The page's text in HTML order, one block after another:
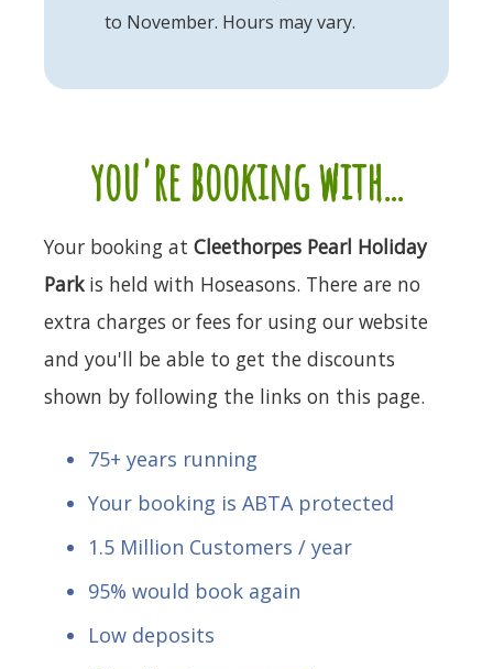
to November. Hours may vary.
you're booking with...
Your booking at Cleethorpes Pearl Holiday
Parkis held with Hoseasons. There are no
extra charges or fees for using our website
and you'll be able to get the discounts
shown by following the links on this page.
75+ years running
Your booking is ABTA protected
1.5 Million Customers / year
95% would book again
Low deposits